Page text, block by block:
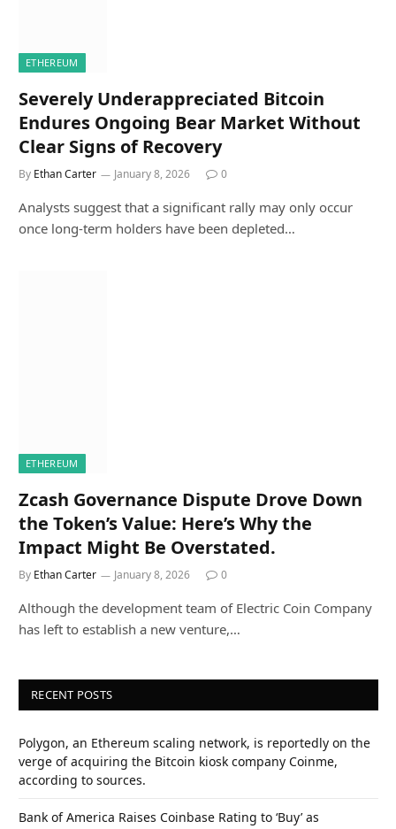
ETHEREUM
Severely Underappreciated Bitcoin
Endures Ongoing Bear Market Without
Clear Signs of Recovery
By Ethan Carter January 8, 2026 0
Analysts suggest that a significant rally may only occur
once long-term holders have been depleted…
ETHEREUM
Zcash Governance Dispute Drove Down
the Token’s Value: Here’s Why the
Impact Might Be Overstated.
By Ethan Carter January 8, 2026 0
Although the development team of Electric Coin Company
has left to establish a new venture,…
RECENT POSTS
Polygon, an Ethereum scaling network, is reportedly on the
verge of acquiring the Bitcoin kiosk company Coinme,
according to sources.
Bank of America Raises Coinbase Rating to ‘Buy’ as